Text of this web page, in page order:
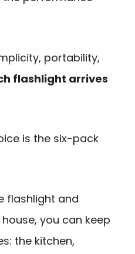
portability,
flashlight arrives
is the six-pack
flashlight and
you can keep
the kitchen,